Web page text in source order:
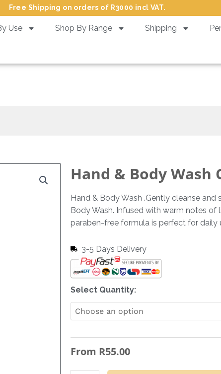
Free Shipping on orders of R3000 incl VAT.
Use Shop By Range Shipping
Hand & Body Wash
Hand & Body Wash .Gently cleanse
Body Wash. Infused with warm notes of
paraben-free formula is perfect for daily
3-5 Days Delivery
Select Quantity:
From R55.00
Hand
&
Body
Cocobutter
-